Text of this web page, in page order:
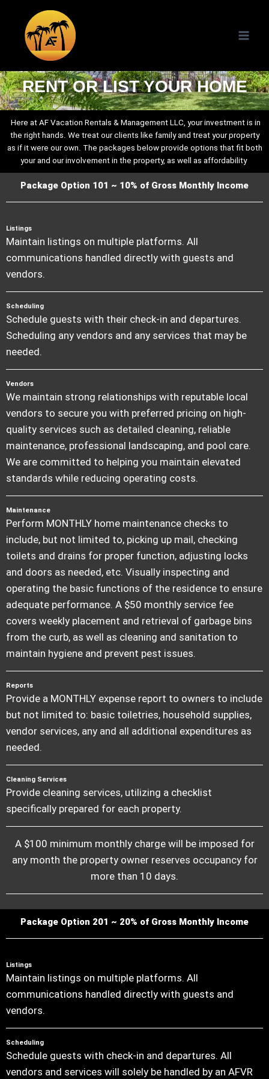
RENT OR LIST YOUR HOME
Here at AF Vacation Rentals & Management LLC, your investment is in
the right hands. We treat our clients like family and treat your property
as if it were our own. The packages below provide options that fit both
your and our involvement in the property, as well as affordability.
Package Option 101 ~ 10% of Gross Monthly Income
Listings
Maintain listings on multiple platforms. All
communications handled directly with guests and
vendors.
Scheduling
Schedule guests with their check-in and departures.
Scheduling any vendors and any services that may be
needed.
Vendors
We maintain strong relationships with reputable local
vendors to secure you with preferred pricing on high-
quality services such as detailed cleaning, reliable
maintenance, professional landscaping, and pool care.
We are committed to helping you maintain elevated
standards while reducing operating costs.
Maintenance
Perform MONTHLY home maintenance checks to
include, but not limited to, picking up mail, checking
toilets and drains for proper function, adjusting locks
and doors as needed, etc. Visually inspecting and
operating the basic functions of the residence to ensure
adequate performance. A $50 monthly service fee
covers weekly placement and retrieval of garbage bins
from the curb, as well as cleaning and sanitation to
maintain hygiene and prevent pest issues.
Reports
Provide a MONTHLY expense report to owners to include
but not limited to: basic toiletries, household supplies,
vendor services, any and all additional expenditures as
needed.
Cleaning Services
Provide cleaning services, utilizing a checklist
specifically prepared for each property.
A $100 minimum monthly charge will be imposed for
any month the property owner reserves occupancy for
more than 10 days.
Package Option 201 ~ 20% of Gross Monthly Income
Listings
Maintain listings on multiple platforms. All
communications handled directly with guests and
vendors.
Scheduling
Schedule guests with check-in and departures. All
vendors and services will solely be handled by an AFVR